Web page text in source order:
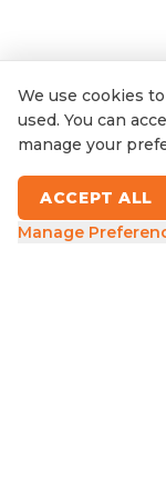
We use cookies
used. You can
manage your
ACCEPT ALL
Manage